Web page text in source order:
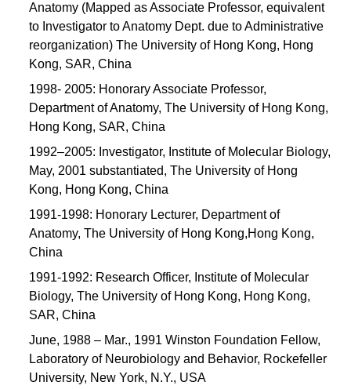
Anatomy (Mapped as Associate Professor, equivalent
to Investigator to Anatomy Dept. due to Administrative
reorganization) The University of Hong Kong, Hong
Kong, SAR, China
1998- 2005: Honorary Associate Professor,
Department of Anatomy, The University of Hong Kong,
Hong Kong, SAR, China
1992–2005: Investigator, Institute of Molecular Biology,
May, 2001 substantiated, The University of Hong
Kong, Hong Kong, China
1991-1998: Honorary Lecturer, Department of
Anatomy, The University of Hong Kong,Hong Kong,
China
1991-1992: Research Officer, Institute of Molecular
Biology, The University of Hong Kong, Hong Kong,
SAR, China
June, 1988 – Mar., 1991 Winston Foundation Fellow,
Laboratory of Neurobiology and Behavior, Rockefeller
University, New York, N.Y., USA